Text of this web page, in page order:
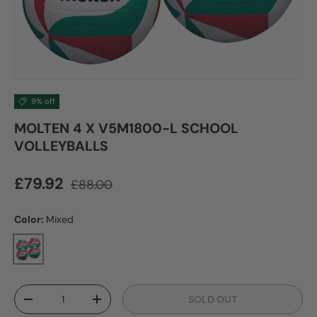
9% off
MOLTEN 4 X V5M1800-L SCHOOL
VOLLEYBALLS
Sale price
£79.92 Regular price
£88.00
Color: Mixed
Mixed
Qty
DECREASE QUANTITYINCREASE QUANTITYSOLD OUT